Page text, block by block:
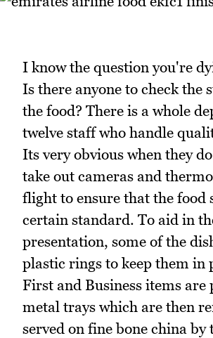
I know the question you're
Is there anyone to check the
the food? There is a whole
twelve staff who handle
Its very obvious when they
take out cameras and
flight to ensure that the food
certain standard. To aid in
presentation, some of the
plastic rings to keep them in
First and Business items are
metal trays which are then
served on fine bone china